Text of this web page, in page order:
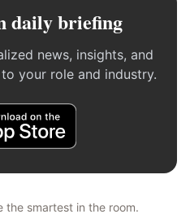
daily briefing
news, insights, and
your role and industry.
the smartest in the room.